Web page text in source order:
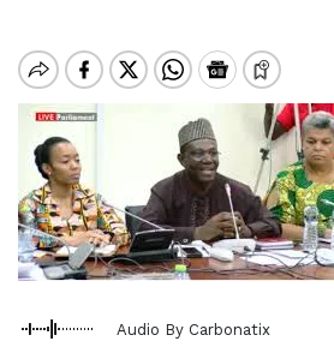
Audio By Carbonatix